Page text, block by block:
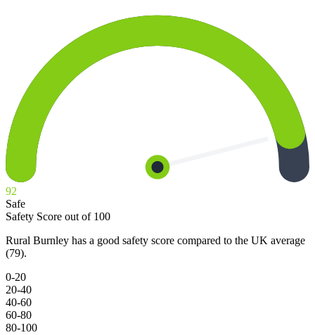
92
Safe
Safety Score out of 100
Rural Burnley has a good safety score compared to the UK average
(79).
0-20
20-40
40-60
60-80
80-100